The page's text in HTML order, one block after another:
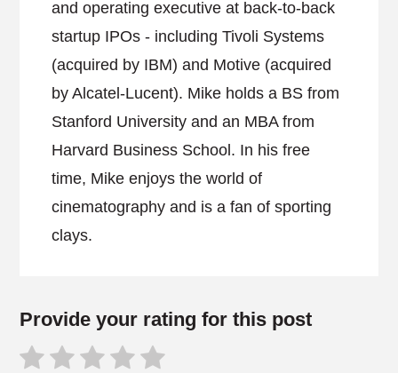
and operating executive at back-to-back
startup IPOs - including Tivoli Systems
(acquired by IBM) and Motive (acquired
by Alcatel-Lucent). Mike holds a BS from
Stanford University and an MBA from
Harvard Business School. In his free
time, Mike enjoys the world of
cinematography and is a fan of sporting
clays.
Provide your rating for this post